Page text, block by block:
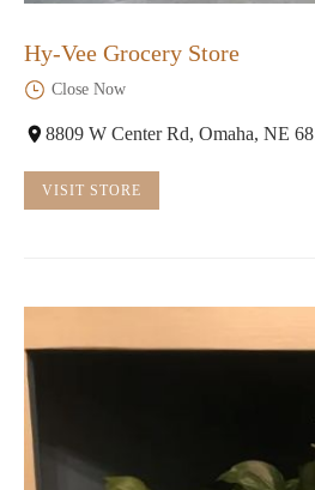
Hy-Vee Grocery Store
Close Now
8809 W Center Rd, Omaha, NE
VISIT STORE